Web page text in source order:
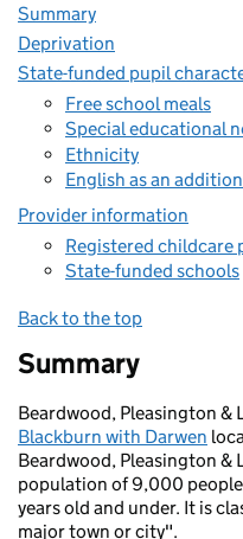
Summary
Deprivation
State-funded pupil
Free school meals
Special educational
Ethnicity
English as an
Provider information
Registered childcare
State-funded schools
Back to the top
Summary
Beardwood, Pleasington
Blackburn with Darwen
Beardwood, Pleasington &
population of 9,000
years old and under. It is
major town or city".